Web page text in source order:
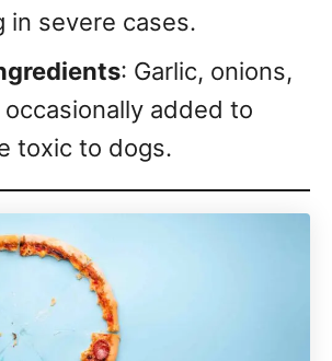
in severe cases.
: Garlic, onions,
added to
toxic to dogs.